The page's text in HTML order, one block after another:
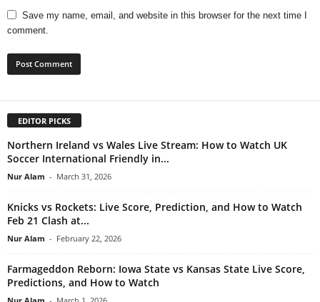
Save my name, email, and website in this browser for the next time I
comment.
EDITOR PICKS
Northern Ireland vs Wales Live Stream: How to Watch UK
Soccer International Friendly in...
Nur Alam - March 31, 2026
Knicks vs Rockets: Live Score, Prediction, and How to Watch
Feb 21 Clash at...
Nur Alam - February 22, 2026
Farmageddon Reborn: Iowa State vs Kansas State Live Score,
Predictions, and How to Watch